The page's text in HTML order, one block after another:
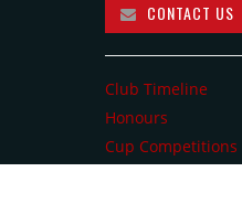
CONTACT US
Club Timeline
Honours
Cup Competitions